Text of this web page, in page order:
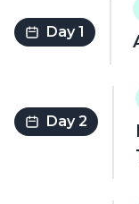
Day 1
Day 2